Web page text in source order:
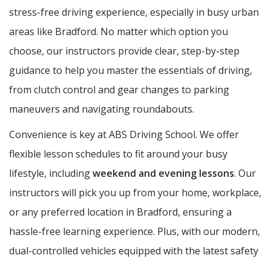
stress-free driving experience, especially in busy urban
areas like Bradford. No matter which option you
choose, our instructors provide clear, step-by-step
guidance to help you master the essentials of driving,
from clutch control and gear changes to parking
maneuvers and navigating roundabouts.
Convenience is key at ABS Driving School. We offer
flexible lesson schedules to fit around your busy
lifestyle, includingweekend and evening lessons. Our
instructors will pick you up from your home, workplace,
or any preferred location in Bradford, ensuring a
hassle-free learning experience. Plus, with our modern,
dual-controlled vehicles equipped with the latest safety